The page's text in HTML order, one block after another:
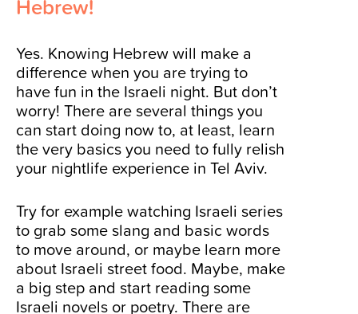
Hebrew!
Yes. Knowing Hebrew will make a
difference when you are trying to
have fun in the Israeli night. But don’t
worry! There are several things you
can start doing now to, at least, learn
the very basics you need to fully relish
your nightlife experience in Tel Aviv.
Try for example watching Israeli series
to grab some slang and basic words
to move around, or maybe learn more
about Israeli street food. Maybe, make
a big step and start reading some
Israeli novels or poetry. There are